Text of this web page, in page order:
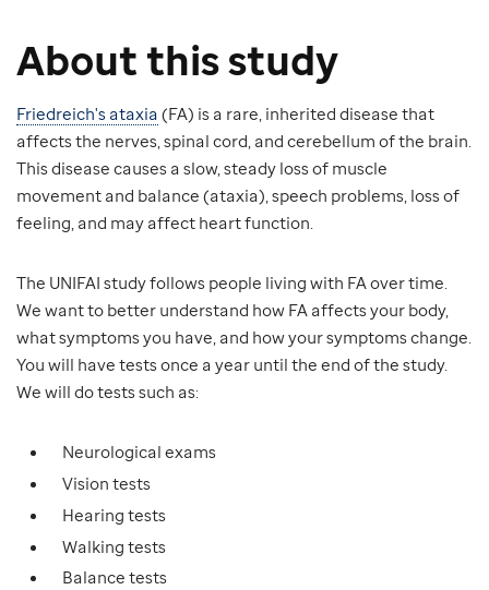
About this study
Friedreich's ataxia (FA) is a rare, inherited disease that
affects the nerves, spinal cord, and cerebellum of the brain.
This disease causes a slow, steady loss of muscle
movement and balance (ataxia), speech problems, loss of
feeling, and may affect heart function.
The UNIFAI study follows people living with FA over time.
We want to better understand how FA affects your body,
what symptoms you have, and how your symptoms change.
You will have tests once a year until the end of the study.
We will do tests such as:
Neurological exams
Vision tests
Hearing tests
Walking tests
Balance tests